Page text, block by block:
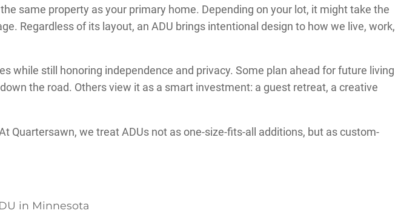
same property as your primary home. Depending on your lot, it might take the
Regardless of its layout, an ADU brings intentional design to how we live, work,
while still honoring independence and privacy. Some plan ahead for future living
the road. Others view it as a smart investment: a guest retreat, a creative
Quartersawn, we treat ADUs not as one-size-fits-all additions, but as custom-